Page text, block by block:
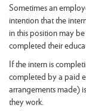
Sometimes an
intention that the
in this position may
completed their
If the intern is
completed by a paid
arrangements made)
they work.